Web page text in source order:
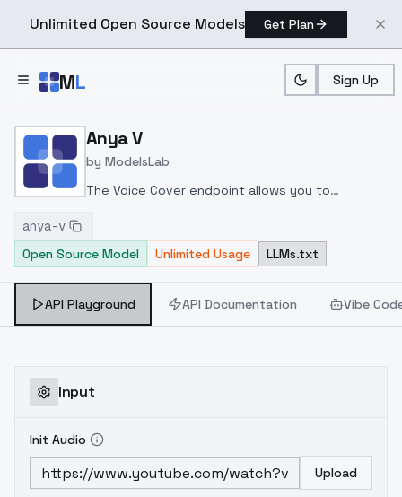
Unlimited Open Source Models Get Plan
ML Sign Up
Home > Models >
Anya V
by ModelsLab
The Voice Cover endpoint allows you to
using a proper model id of that character.
anya-v
Open Source Model
Unlimited Usage LLMs.txt
API Playground API Documentation Vibe
Input
Init Audio
Upload